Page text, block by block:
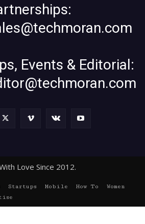
Events & Editorial:
Love Since 2012.
Startups Mobile How To
Women